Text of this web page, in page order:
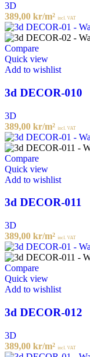
3D
389,00 kr/m² incl. VAT
Compare
Quick view
Add to wishlist
3d DECOR-010
3D
389,00 kr/m² incl. VAT
Compare
Quick view
Add to wishlist
3d DECOR-011
3D
389,00 kr/m² incl. VAT
Compare
Quick view
Add to wishlist
3d DECOR-012
3D
389,00 kr/m² incl. VAT